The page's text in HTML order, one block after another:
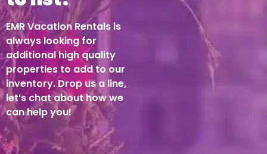
EMR Vacation Rentals is
always looking for
additional high quality
properties to add to our
inventory. Drop us a line,
let’s chat about how we
can help you!